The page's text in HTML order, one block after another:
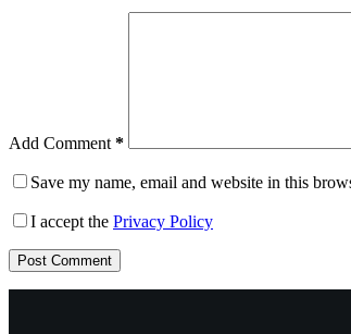
Add Comment *
Save my name, email and website in this
I accept the Privacy Policy
Post Comment